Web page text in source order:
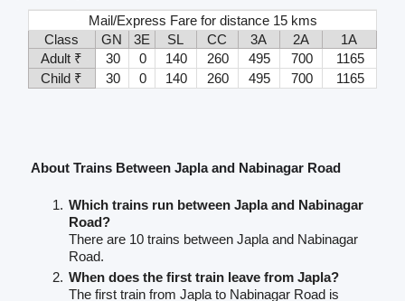
Mail/Express Fare for distance 15 kms
Class
GN 3E SL CC 3A 2A
1A
Adult ₹
30 0 140 260 495 700
1165
Child ₹
30 0 140 260 495 700 1165
About Trains Between Japla and Nabinagar Road
Which trains run between Japla and Nabinagar
Road?
There are 10 trains between Japla and Nabinagar
Road.
When does the first train leave from Japla?
The first train from Japla to Nabinagar Road is